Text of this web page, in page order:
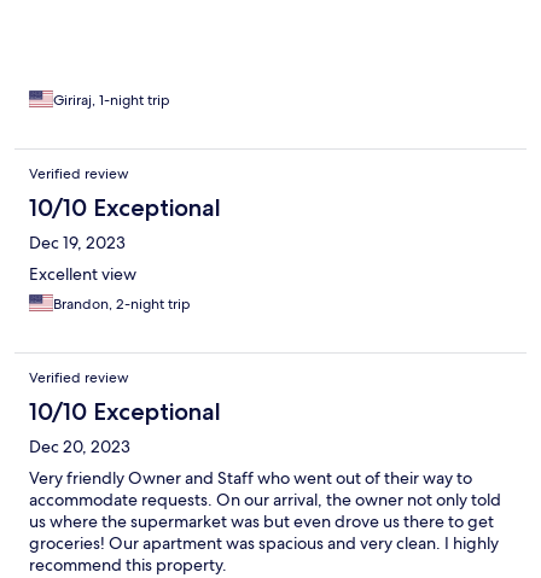
Giriraj, 1-night trip
Verified review
10/10 Exceptional
Dec 19, 2023
Excellent view
Brandon, 2-night trip
Verified review
10/10 Exceptional
Dec 20, 2023
Very friendly Owner and Staff who went out of their way to
accommodate requests. On our arrival, the owner not only told
us where the supermarket was but even drove us there to get
groceries! Our apartment was spacious and very clean. I highly
recommend this property.